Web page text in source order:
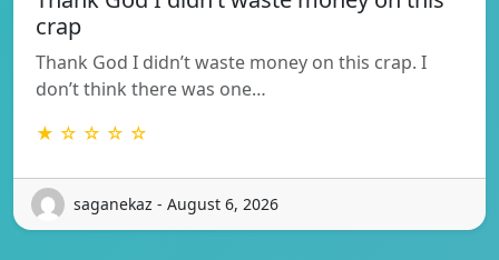
crap
Thank God I didn’t waste money on this crap. I
don’t think there was one…
★ ☆ ☆ ☆ ☆
saganekaz - August 6, 2026